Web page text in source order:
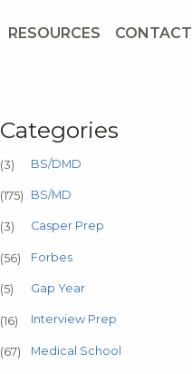
RESOURCES CONTACT
Categories
(3) BS/DMD
(175) BS/MD
(3) Casper Prep
(56) Forbes
(5) Gap Year
(16) Interview Prep
(67) Medical School